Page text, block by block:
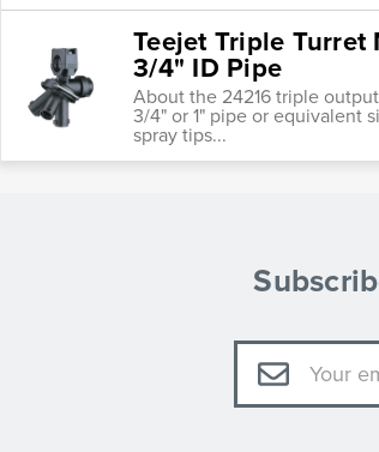
Teejet Triple
3/4" ID Pipe
About the 24216 triple
3/4" or 1" pipe or equivalent
spray tips...
Email
Address